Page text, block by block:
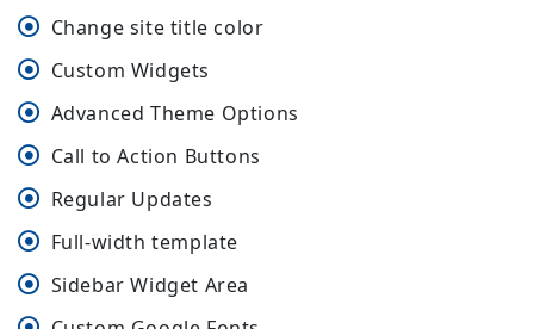
Change site title color
Custom Widgets
Advanced Theme Options
Call to Action Buttons
Regular Updates
Full-width template
Sidebar Widget Area